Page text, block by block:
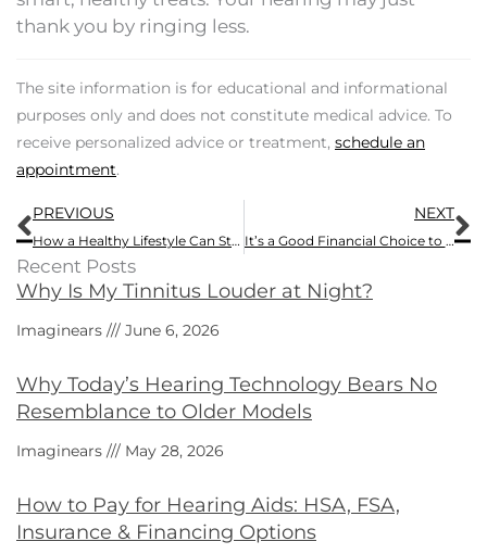
thank you by ringing less.
The site information is for educational and informational
purposes only and does not constitute medical advice. To
receive personalized advice or treatment, schedule an
appointment.
Prev
PREVIOUS
How a Healthy Lifestyle Can Still Harm Your Hearing
NEXT
It’s a Good Financial Choice to Get Hearing Aids
Recent Posts
Why Is My Tinnitus Louder at Night?
Imaginears June 6, 2026
Why Today’s Hearing Technology Bears No
Resemblance to Older Models
Imaginears May 28, 2026
How to Pay for Hearing Aids: HSA, FSA,
Insurance & Financing Options